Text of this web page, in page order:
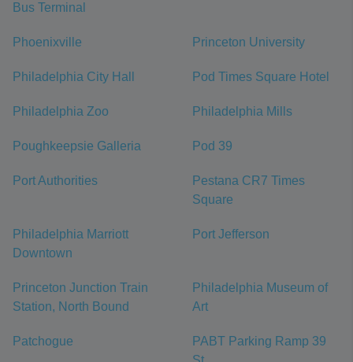
Bus Terminal
Phoenixville Princeton University
Philadelphia City Hall Pod Times Square Hotel
Philadelphia Zoo Philadelphia Mills
Poughkeepsie Galleria Pod 39
Port Authorities
Pestana CR7 Times
Square
Philadelphia Marriott
Downtown
Port Jefferson
Princeton Junction Train
Station, North Bound
Philadelphia Museum of
Art
Patchogue
PABT Parking Ramp 39